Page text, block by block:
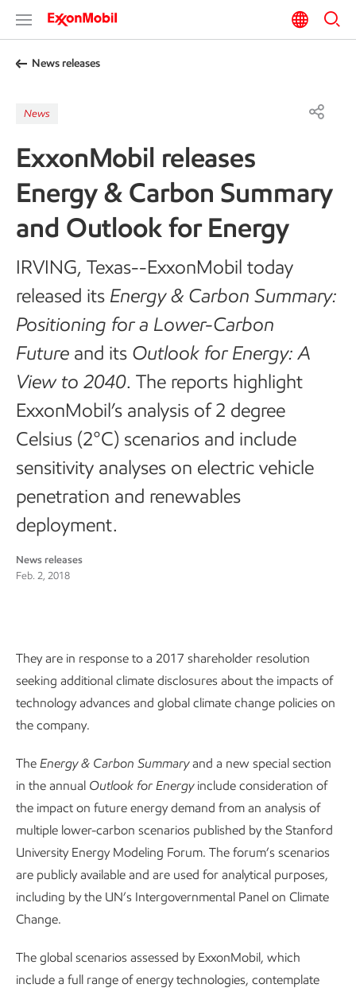
News releases
News
ExxonMobil releases
Energy & Carbon Summary
and Outlook for Energy
IRVING, Texas--ExxonMobil today
released its Energy & Carbon Summary:
Positioning for a Lower-Carbon
Future and its Outlook for Energy: A
View to 2040. The reports highlight
ExxonMobil’s analysis of 2 degree
Celsius (2°C) scenarios and include
sensitivity analyses on electric vehicle
penetration and renewables
deployment.
News releases
Feb. 2, 2018
They are in response to a 2017 shareholder resolution
seeking additional climate disclosures about the impacts of
technology advances and global climate change policies on
the company.
The Energy & Carbon Summaryand a new special section
in the annual Outlook for Energyinclude consideration of
the impact on future energy demand from an analysis of
multiple lower-carbon scenarios published by the Stanford
University Energy Modeling Forum. The forum’s scenarios
are publicly available and are used for analytical purposes,
including by the UN’s Intergovernmental Panel on Climate
Change.
The global scenarios assessed by ExxonMobil, which
include a full range of energy technologies, contemplate